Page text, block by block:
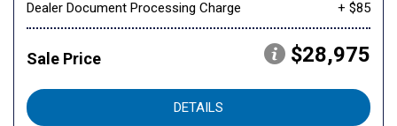
Dealer Document Processing Charge
+ $85
Sale Price $28,975
DETAILS